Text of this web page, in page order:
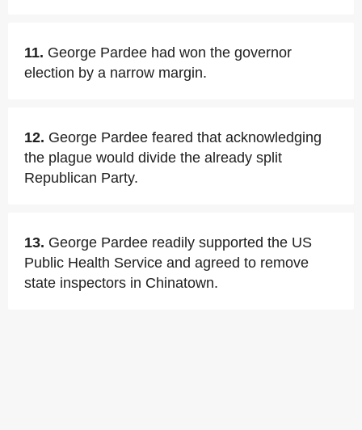
11. George Pardee had won the governor
election by a narrow margin.
12. George Pardee feared that acknowledging
the plague would divide the already split
Republican Party.
13. George Pardee readily supported the US
Public Health Service and agreed to remove
state inspectors in Chinatown.